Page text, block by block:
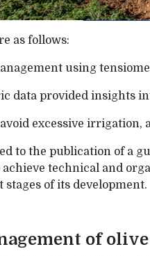
as follows:
using
data provided insights
excessive irrigation,
to the publication of a
technical and
of its development.
of